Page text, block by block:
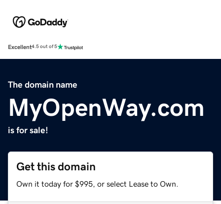
Excellent4.5 out of 5
The domain name
MyOpenWay.com
is for sale!
Get this domain
Own it today for $995, or select Lease to Own.